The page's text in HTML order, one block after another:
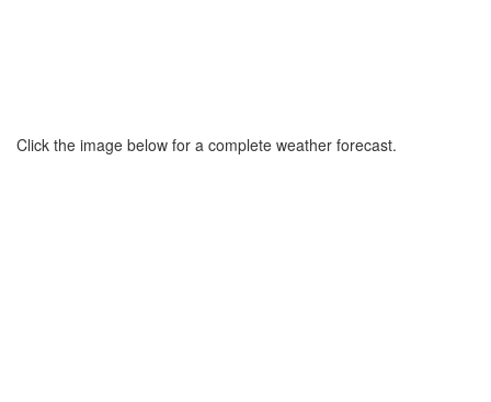
Click the image below for a complete weather forecast.